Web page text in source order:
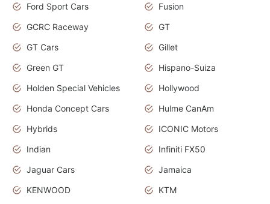
Ford Sport Cars
Fusion
GCRC Raceway
GT
GT Cars
Gillet
Green GT
Hispano-Suiza
Holden Special Vehicles
Hollywood
Honda Concept Cars
Hulme CanAm
Hybrids
ICONIC Motors
Indian
Infiniti FX50
Jaguar Cars
Jamaica
KENWOOD
KTM